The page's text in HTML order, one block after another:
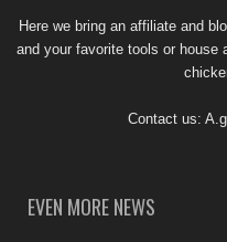
Here we bring an affiliate and
and your favorite tools or house
Contact us:
EVEN MORE NEWS